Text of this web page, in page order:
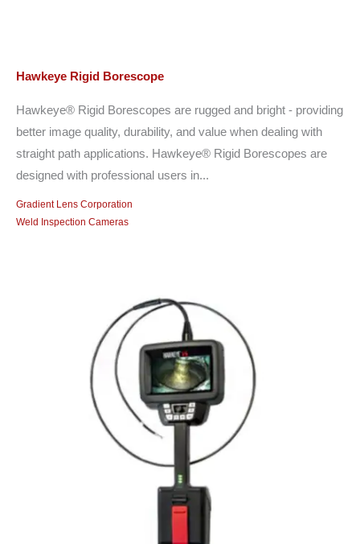
Hawkeye Rigid Borescope
Hawkeye® Rigid Borescopes are rugged and bright - providing
better image quality, durability, and value when dealing with
straight path applications. Hawkeye® Rigid Borescopes are
designed with professional users in...
Gradient Lens Corporation
Weld Inspection Cameras